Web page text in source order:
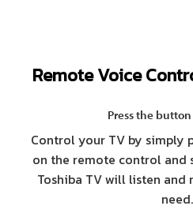
Remote Voice
Press the
Control your TV by simply
on the remote control and
Toshiba TV will listen and
need.